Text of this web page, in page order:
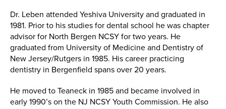
Dr. Leben attended Yeshiva University and graduated in
1981. Prior to his studies for dental school he was chapter
advisor for North Bergen NCSY for two years. He
graduated from University of Medicine and Dentistry of
New Jersey/Rutgers in 1985. His career practicing
dentistry in Bergenfield spans over 20 years.
He moved to Teaneck in 1985 and became involved in
early 1990’s on the NJ NCSY Youth Commission. He also